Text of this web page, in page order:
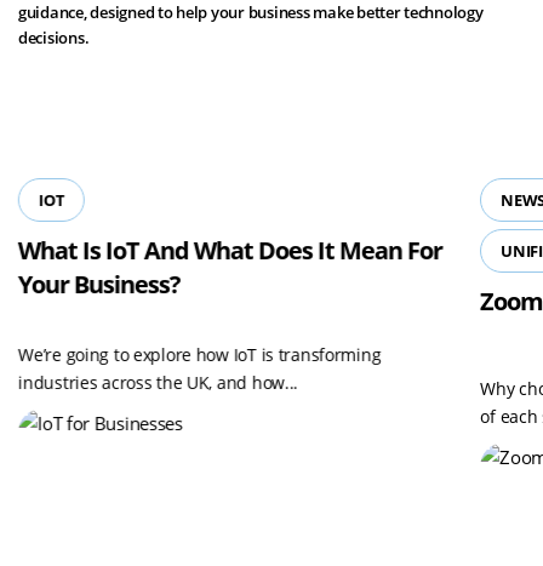
guidance, designed to help your business make better technology
decisions.
IOT
What Is IoT And What Does It Mean For
Your Business?
We’re going to explore how IoT is transforming
industries across the UK, and how...
Why
of each